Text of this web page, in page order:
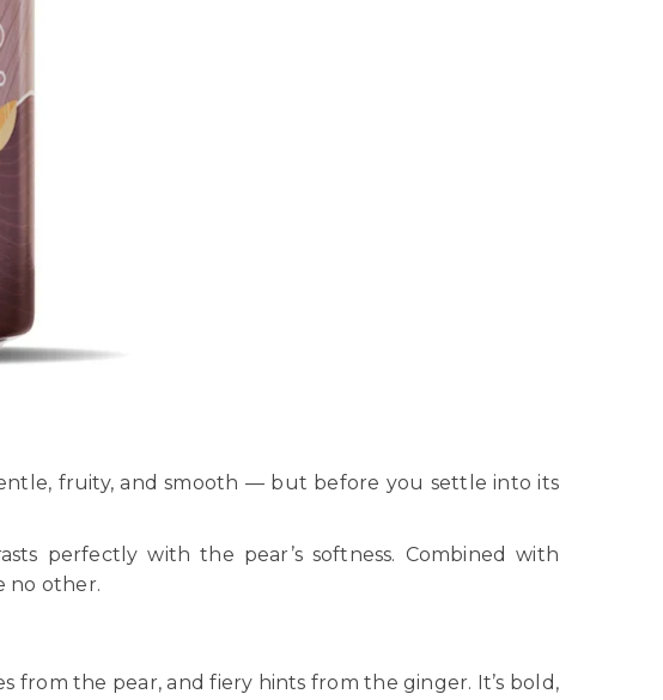
fruity, and smooth — but before you settle into its
perfectly with the pear’s softness. Combined with
no other.
from the pear, and fiery hints from the ginger. It’s bold,